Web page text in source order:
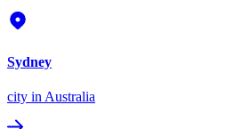
Sydney
city in Australia